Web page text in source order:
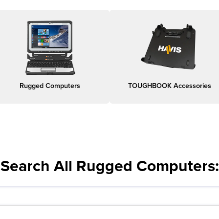
Rugged Computers TOUGHBOOK Accessories
Search All Rugged Computers: